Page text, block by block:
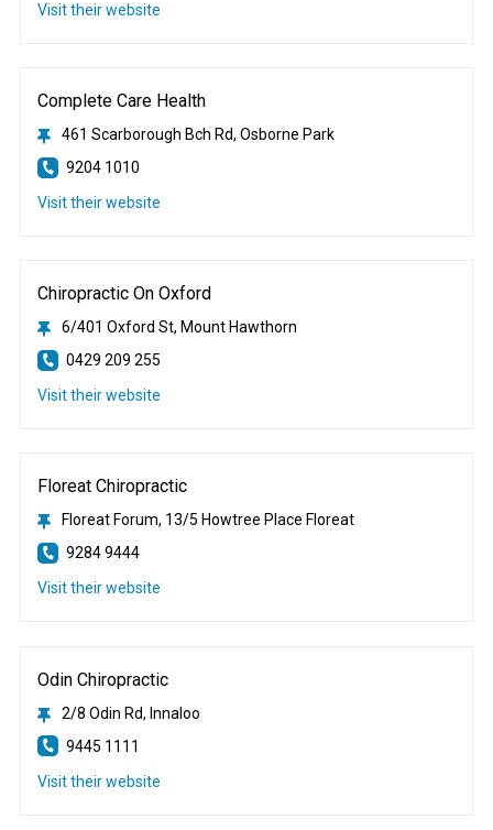
Visit their website
Complete Care Health
461 Scarborough Bch Rd, Osborne Park
9204 1010
Visit their website
Chiropractic On Oxford
6/401 Oxford St, Mount Hawthorn
0429 209 255
Visit their website
Floreat Chiropractic
Floreat Forum, 13/5 Howtree Place Floreat
9284 9444
Visit their website
Odin Chiropractic
2/8 Odin Rd, Innaloo
9445 1111
Visit their website